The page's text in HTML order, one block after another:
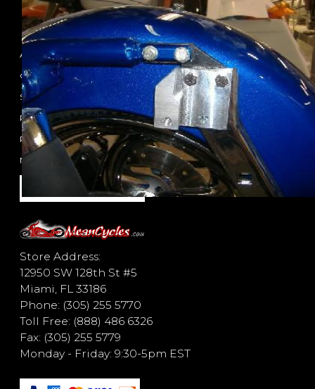
Information
About Us
Contact
Shipping Policy
Privacy Policy
Return Policy
New Items
Store Address:
12950 SW 128th St #5
Miami, FL 33186
Phone: (305) 255 5770
Toll Free: (888) 486 6326
Fax: (305) 255 5779
Monday - Friday: 9:30-5pm EST